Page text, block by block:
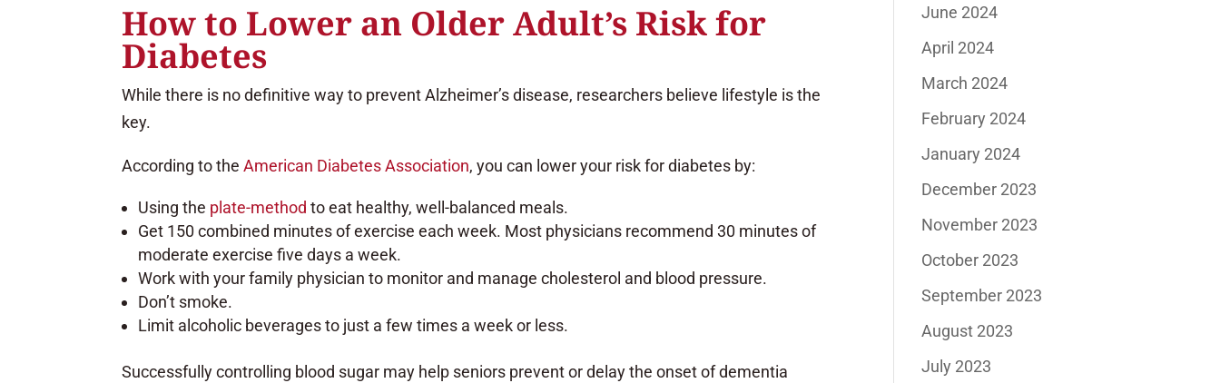
How to Lower an Older Adult’s Risk for
Diabetes
While there is no definitive way to prevent Alzheimer’s disease, researchers believe lifestyle is the
key.
According to theAmerican Diabetes Association, you can lower your risk for diabetes by:
Using the plate-method to eat healthy, well-balanced meals.
Get 150 combined minutes of exercise each week. Most physicians recommend 30 minutes of
moderate exercise five days a week.
Work with your family physician to monitor and manage cholesterol and blood pressure.
Don’t smoke.
Limit alcoholic beverages to just a few times a week or less.
Successfully controlling blood sugar may help seniors prevent or delay the onset of dementia
June 2024
April 2024
March 2024
February 2024
January 2024
December 2023
November 2023
October 2023
September 2023
August 2023
July 2023